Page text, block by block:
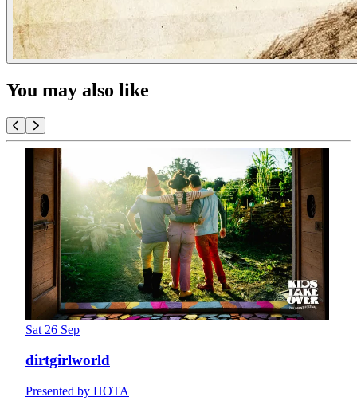
You may also like
Sat 26 Sep
dirtgirlworld
Presented by HOTA